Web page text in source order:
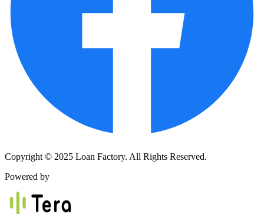
Copyright © 2025 Loan Factory. All Rights Reserved.
Powered by